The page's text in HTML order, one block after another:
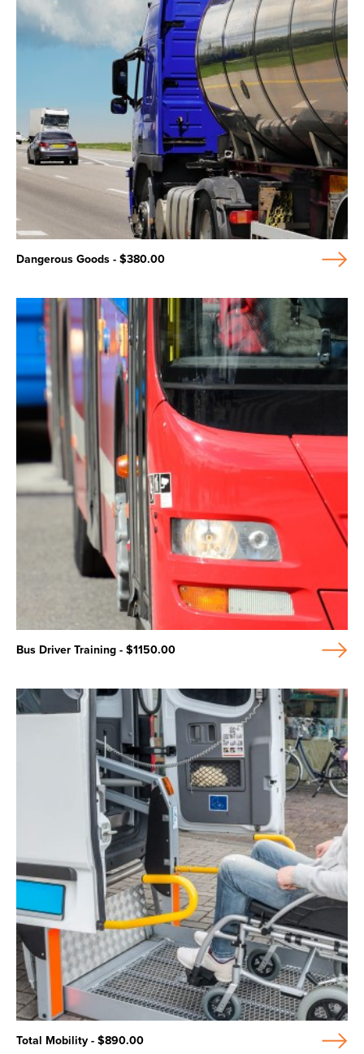
Dangerous Goods - $380.00
Bus Driver Training - $1150.00
Total Mobility - $890.00